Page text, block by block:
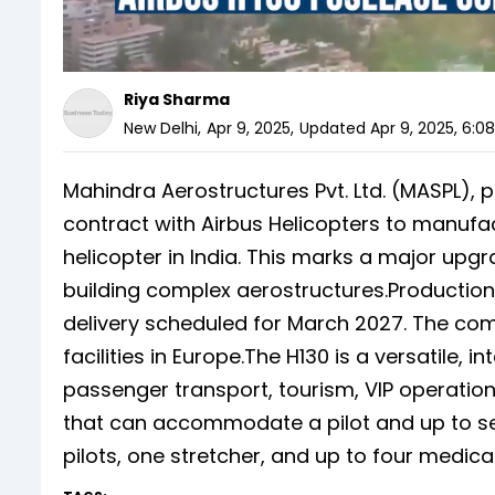
Riya Sharma
New Delhi, Apr 9, 2025, Updated Apr 9, 2025,
Mahindra Aerostructures Pvt. Ltd.
contract with Airbus Helicopters to
helicopter in India. This marks a major
building complex
delivery scheduled for March 2027. The
facilities in Europe.The H130 is a versatile,
passenger transport, tourism, VIP
that can accommodate a pilot and up to
pilots, one stretcher, and up to four